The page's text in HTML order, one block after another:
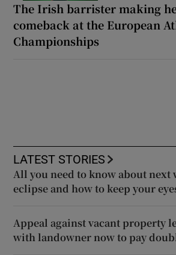
The Irish barrister making
comeback at the European
Championships
LATEST STORIES
All you need to know about next
eclipse and how to keep your
Appeal against vacant property
with landowner now to pay